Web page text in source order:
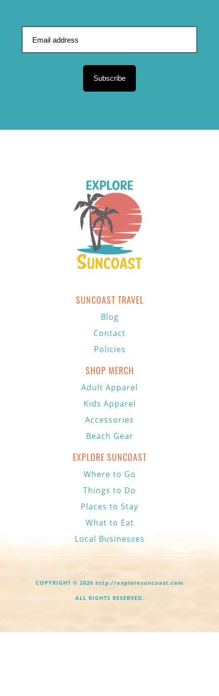
Subscribe
SUNCOAST TRAVEL
Blog
Contact
Policies
SHOP MERCH
Adult Apparel
Kids Apparel
Accessories
Beach Gear
EXPLORE SUNCOAST
Where to Go
Things to Do
Places to Stay
What to Eat
Local Businesses
COPYRIGHT © 2026 http://exploresuncoast.com
ALL RIGHTS RESERVED.